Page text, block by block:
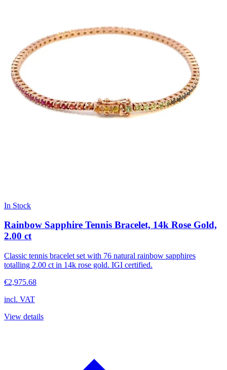
In Stock
Rainbow Sapphire Tennis Bracelet, 14k Rose Gold,
2.00 ct
Classic tennis bracelet set with 76 natural rainbow sapphires
totalling 2.00 ct in 14k rose gold. IGI certified.
€2,975.68
incl. VAT
View details